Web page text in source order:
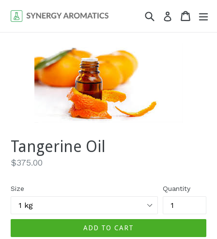
SearchLog in Cart
Cart
Tangerine Oil
Regular
$375.00
Size Quantity
ADD TO CART